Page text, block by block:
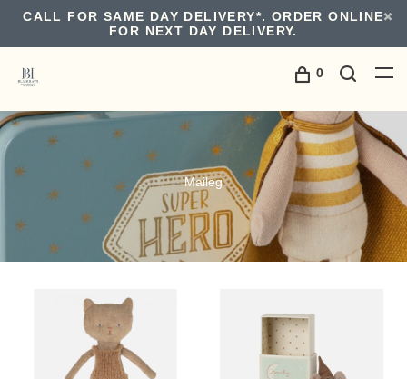
CALL FOR SAME DAY DELIVERY*. ORDER ONLINE
FOR NEXT DAY DELIVERY.
0
Maileg